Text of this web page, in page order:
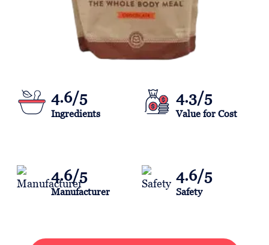
4.6/5
Ingredients
4.3/5
Value for Cost
4.6/5
Manufacturer
4.6/5
Safety